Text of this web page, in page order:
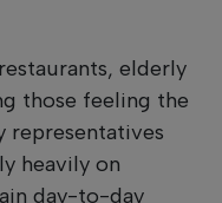
elderly
those feeling the
representatives
heavily on
day-to-day